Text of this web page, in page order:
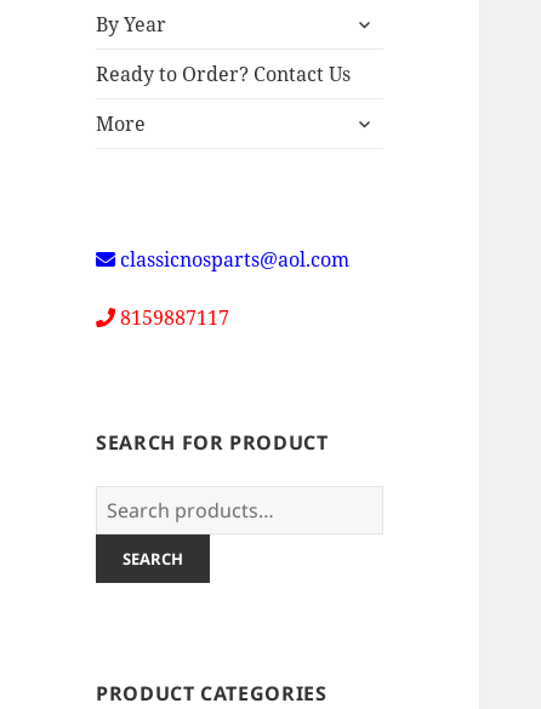
By Year
expand
menu
Ready to Order? Contact Us
More
expand
classicnosparts@aol.com
8159887117
SEARCH FOR PRODUCT
Search
for:
SEARCH
PRODUCT CATEGORIES